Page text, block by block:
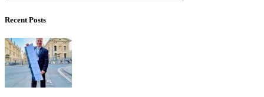
Recent Posts